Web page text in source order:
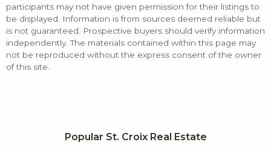
participants may not have given permission for their listings to
be displayed. Information is from sources deemed reliable but
is not guaranteed. Prospective buyers should verify information
independently. The materials contained within this page may
not be reproduced without the express consent of the owner
of this site.
Popular St. Croix Real Estate